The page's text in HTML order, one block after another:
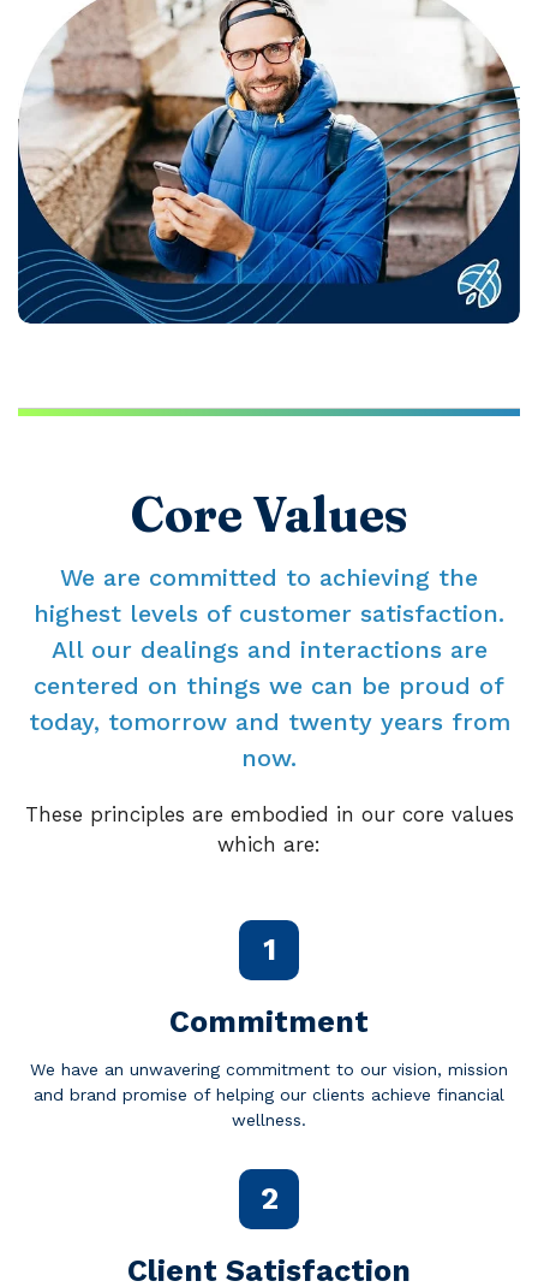
Core Values
We are committed to achieving the
highest levels of customer satisfaction.
All our dealings and interactions are
centered on things we can be proud of
today, tomorrow and twenty years from
now.
These principles are embodied in our core values
which are:
1
Commitment
We have an unwavering commitment to our vision, mission
and brand promise of helping our clients achieve financial
wellness.
2
Client Satisfaction